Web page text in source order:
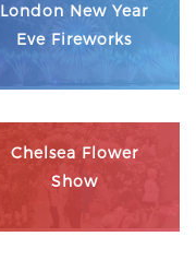
London New Year
Eve Fireworks
Chelsea Flower
Show